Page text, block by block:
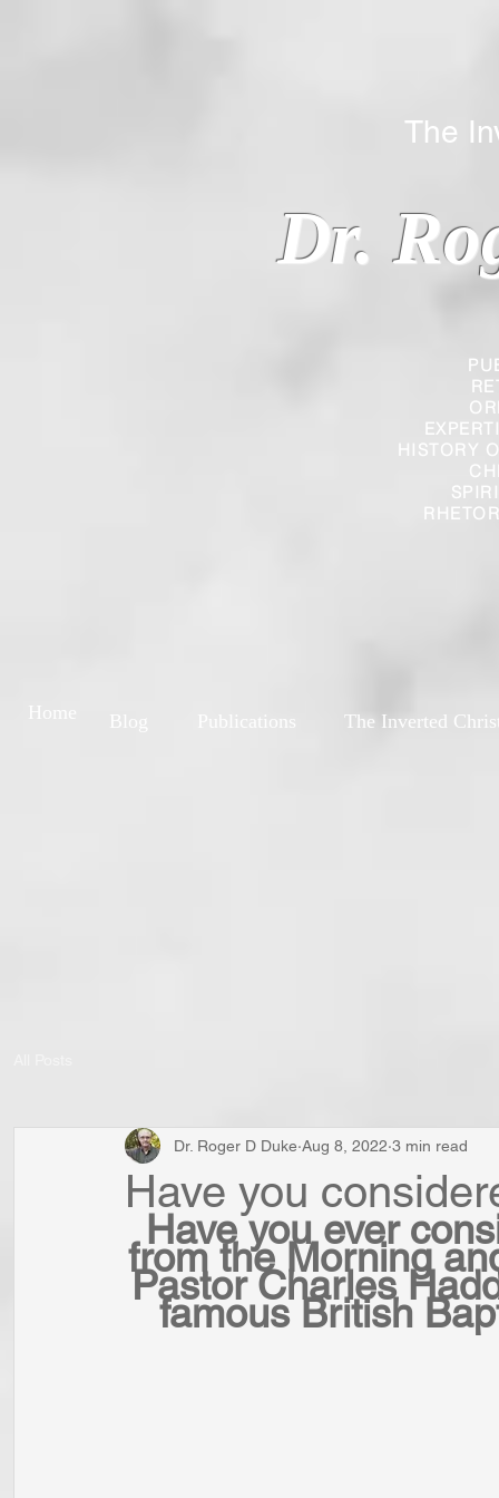
HISTORY
Dr.
The
Publications The Inverted
Have you
Dr. Roger D Duke Aug 8, 2022 3 min read
Have you ever
from the Morning
Pastor Charles
famous British